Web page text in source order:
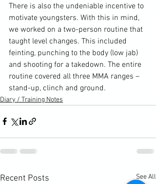
There is also the undeniable incentive to
motivate youngsters. With this in mind,
we worked on a two-person routine that
taught level changes. This included
feinting, punching to the body (low jab)
and shooting for a takedown. The entire
routine covered all three MMA ranges –
stand-up, clinch and ground.
Diary / Training Notes
Recent Posts See All